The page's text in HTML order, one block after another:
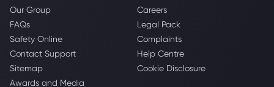
Our Group
Careers
FAQs
Legal Pack
Safety Online
Complaints
Contact Support
Help Centre
Sitemap
Cookie Disclosure
Awards and Media